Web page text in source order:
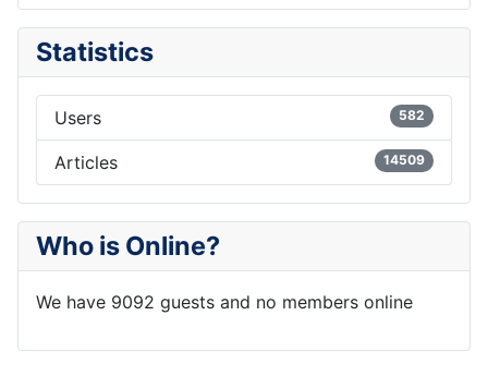
Statistics
Users 582
Articles 14509
Who is Online?
We have 9092 guests and no members online